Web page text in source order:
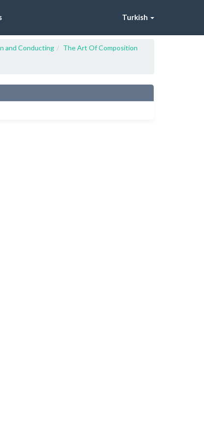
Turkish
and Conducting
The Art Of Composition